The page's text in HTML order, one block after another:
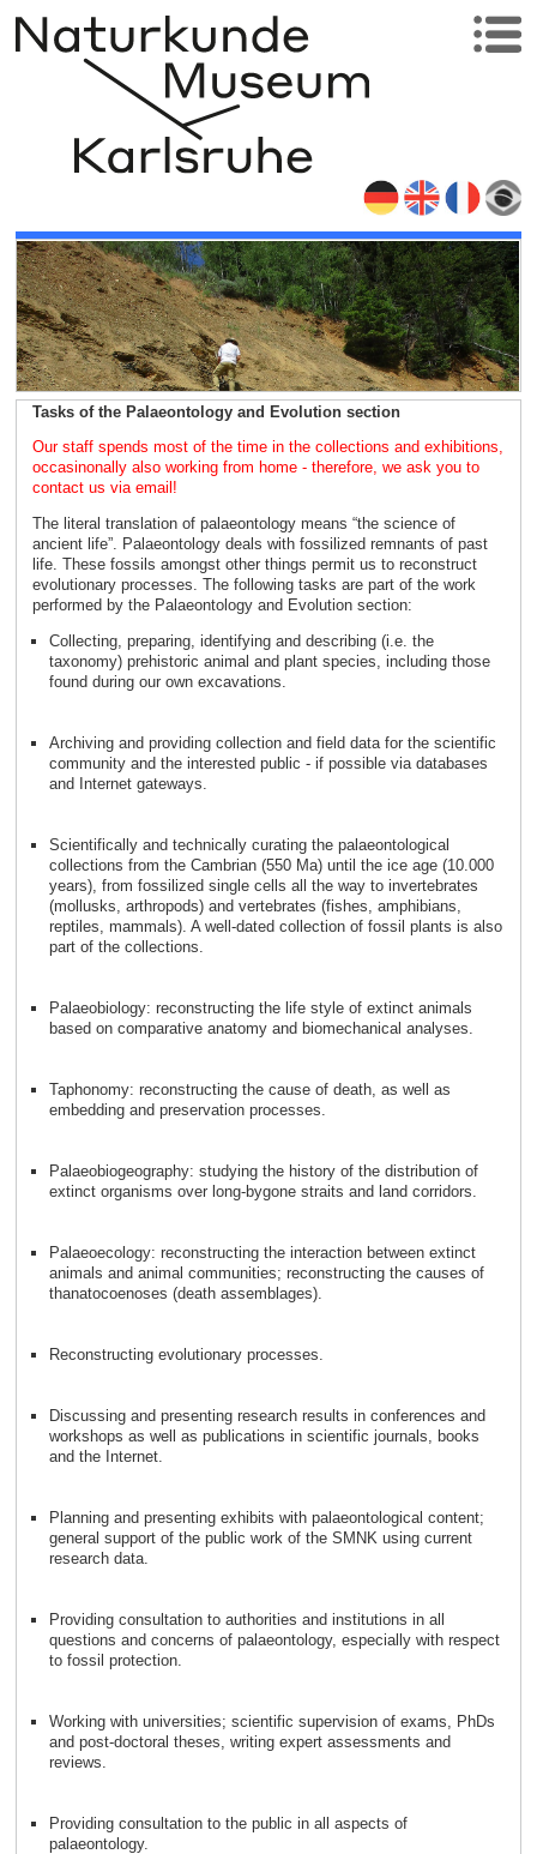
Tasks of the Palaeontology and Evolution section
Our staff spends most of the time in the collections and exhibitions,
occasinonally also working from home - therefore, we ask you to
contact us via email!
The literal translation of palaeontology means “the science of
ancient life”. Palaeontology deals with fossilized remnants of past
life. These fossils amongst other things permit us to reconstruct
evolutionary processes. The following tasks are part of the work
performed by the Palaeontology and Evolution section:
Collecting, preparing, identifying and describing (i.e. the
taxonomy) prehistoric animal and plant species, including those
found during our own excavations.
Archiving and providing collection and field data for the scientific
community and the interested public - if possible via databases
and Internet gateways.
Scientifically and technically curating the palaeontological
collections from the Cambrian (550 Ma) until the ice age (10.000
years), from fossilized single cells all the way to invertebrates
(mollusks, arthropods) and vertebrates (fishes, amphibians,
reptiles, mammals). A well-dated collection of fossil plants is also
part of the collections.
Palaeobiology: reconstructing the life style of extinct animals
based on comparative anatomy and biomechanical analyses.
Taphonomy: reconstructing the cause of death, as well as
embedding and preservation processes.
Palaeobiogeography: studying the history of the distribution of
extinct organisms over long-bygone straits and land corridors.
Palaeoecology: reconstructing the interaction between extinct
animals and animal communities; reconstructing the causes of
thanatocoenoses (death assemblages).
Reconstructing evolutionary processes.
Discussing and presenting research results in conferences and
workshops as well as publications in scientific journals, books
and the Internet.
Planning and presenting exhibits with palaeontological content;
general support of the public work of the SMNK using current
research data.
Providing consultation to authorities and institutions in all
questions and concerns of palaeontology, especially with respect
to fossil protection.
Working with universities; scientific supervision of exams, PhDs
and post-doctoral theses, writing expert assessments and
reviews.
Providing consultation to the public in all aspects of
palaeontology.